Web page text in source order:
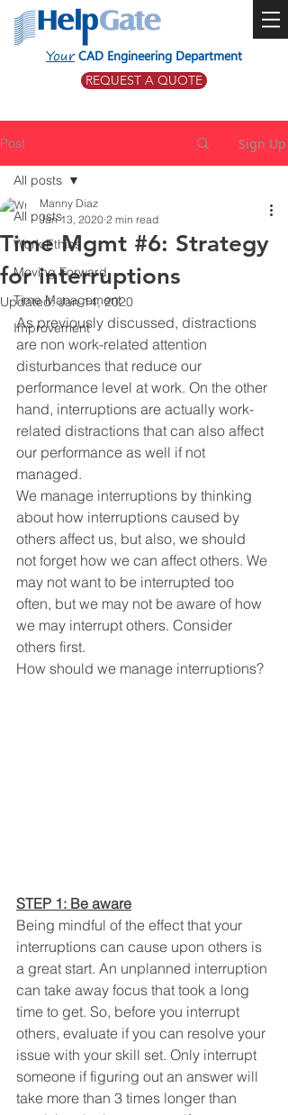
Your CAD Engineering Department
REQUEST A QUOTE
Post Sign Up
All posts
Work Ethics
Moving Forward
Time Management
Improvement
All posts
Time Mgmt #6: Strategy
for interruptions
Manny Diaz
Jan 13, 2020 2 min read
Updated:Jan 14, 2020
As previously discussed, distractions
are non work-related attention
disturbances that reduce our
performance level at work. On the other
hand, interruptions are actually work-
related distractions that can also affect
our performance as well if not
managed.
We manage interruptions by thinking
about how interruptions caused by
others affect us, but also, we should
not forget how we can affect others. We
may not want to be interrupted too
often, but we may not be aware of how
we may interrupt others. Consider
others first.
How should we manage interruptions?
STEP 1: Be aware
Being mindful of the effect that your
interruptions can cause upon others is
a great start. An unplanned interruption
can take away focus that took a long
time to get. So, before you interrupt
others, evaluate if you can resolve your
issue with your skill set. Only interrupt
someone if figuring out an answer will
take more than 3 times longer than